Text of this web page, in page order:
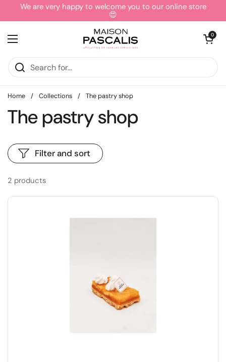
Skip to content
We are very happy to welcome you to our online store
😍
Open menu
Open cart
0
Home / Collections / The pastry shop
The pastry shop
2 products
Filter and sort